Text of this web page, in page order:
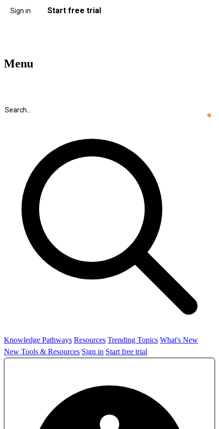
Sign in Start free trial
Menu
Knowledge Pathways Resources Trending Topics What's New
New Tools & Resources Sign in Start free trial